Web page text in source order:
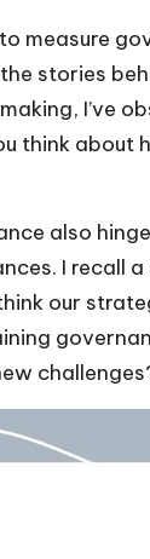
measure
stories
I’ve
think
also
I recall
our